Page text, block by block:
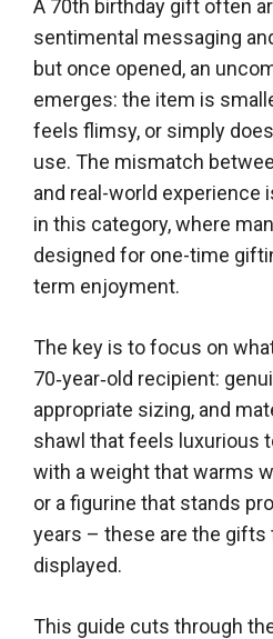
A 70th birthday gift often
sentimental messaging
but once opened, an
emerges: the item is
feels flimsy, or simply
use. The mismatch
and real-world experience
in this category, where
designed for one-time
term enjoyment.
The key is to focus on
70‑year‑old recipient:
appropriate sizing, and
shawl that feels luxurious
with a weight that warms
or a figurine that stands
years – these are the
displayed.
This guide cuts through